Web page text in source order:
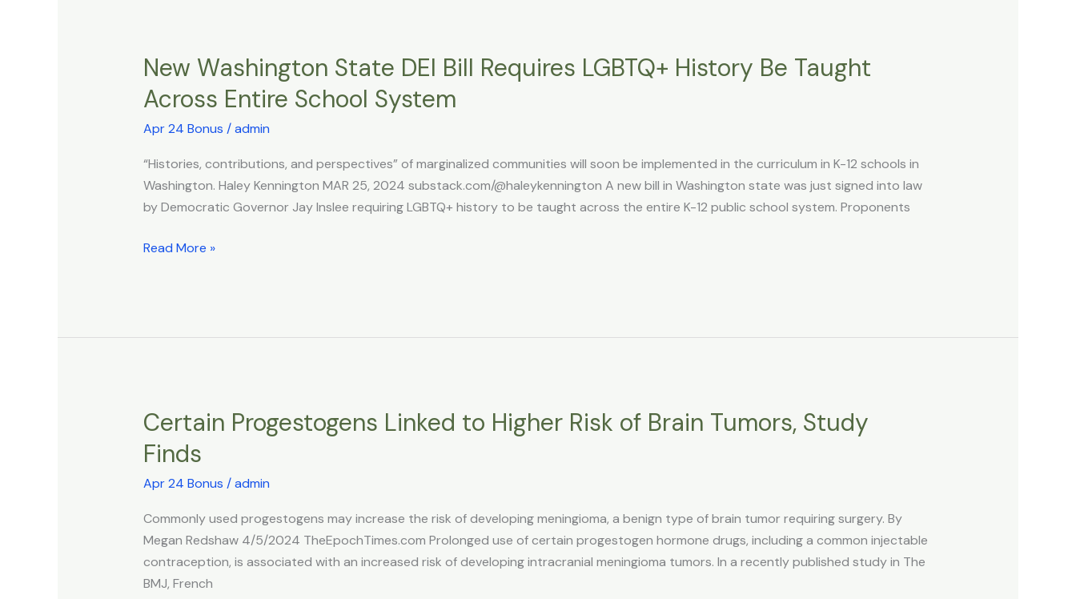
New Washington State DEI Bill Requires LGBTQ+ History Be Taught
Across Entire School System
Apr 24 Bonus /admin
“Histories, contributions, and perspectives” of marginalized communities will soon be implemented in the curriculum in K-12 schools in
Washington. Haley Kennington MAR 25, 2024 substack.com/@haleykennington A new bill in Washington state was just signed into law
by Democratic Governor Jay Inslee requiring LGBTQ+ history to be taught across the entire K-12 public school system. Proponents
New
State
DEI
Requires
LGBTQ+
History
Taught
System
Read More »
Certain Progestogens Linked to Higher Risk of Brain Tumors, Study
Finds
Apr 24 Bonus /admin
Commonly used progestogens may increase the risk of developing meningioma, a benign type of brain tumor requiring surgery. By
Megan Redshaw 4/5/2024 TheEpochTimes.com Prolonged use of certain progestogen hormone drugs, including a common injectable
contraception, is associated with an increased risk of developing intracranial meningioma tumors. In a recently published study in The
BMJ, French
Certain
Linked
to
Risk
of
Brain
Tumors,